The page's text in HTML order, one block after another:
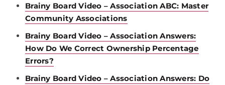
Brainy Board Video – Association ABC: Master
Community Associations
Brainy Board Video – Association Answers:
How Do We Correct Ownership Percentage
Errors?
Brainy Board Video – Association Answers: Do